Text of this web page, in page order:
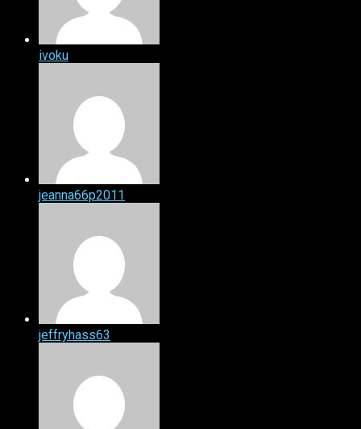
ivoku
jeanna66p2011
jeffryhass63